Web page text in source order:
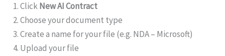
ClickNew AI Contract
Choose your document type
Create a name for your file (e.g. NDA – Microsoft)
Upload your file